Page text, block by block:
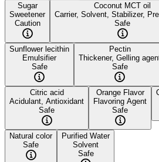
Sugar
Sweetener
Caution
Coconut MCT oil
Carrier, Solvent, Stabilizer,
Safe
Sunflower lecithin
Emulsifier
Safe
Pectin
Thickener, Gelling
Safe
Citric acid
Acidulant, Antioxidant
Safe
Orange Flavor
Flavoring Agent
Safe
Natural color
Safe
Purified Water
Solvent
Safe